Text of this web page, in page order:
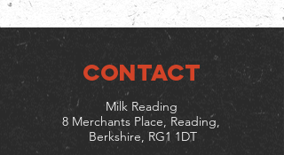
CONTACT
Milk Reading
8 Merchants Place, Reading,
Berkshire, RG1 1DT